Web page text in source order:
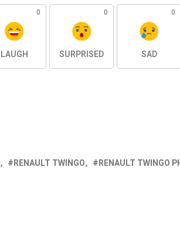
0
LAUGH
0
SURPRISED
0
SAD
RENAULT TWINGO RENAULT TWINGO